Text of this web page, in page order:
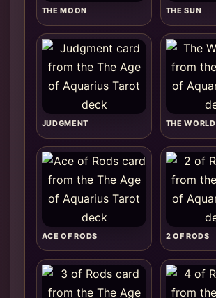
THE MOON THE SUN
JUDGMENT THE WORLD
ACE OF RODS 2 OF RODS